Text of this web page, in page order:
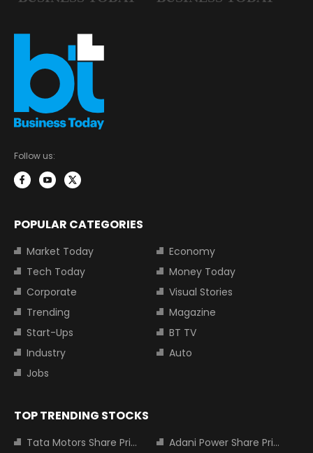
Follow us:
POPULAR CATEGORIES
Market Today
Economy
Tech Today
Money Today
Corporate
Visual Stories
Trending
Magazine
Start-Ups
BT TV
Industry
Auto
Jobs
TOP TRENDING STOCKS
Tata Motors Share Price
Adani Power Share Price